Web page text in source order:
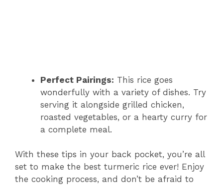
Perfect Pairings: This rice goes
wonderfully with a variety of dishes. Try
serving it alongside grilled chicken,
roasted vegetables, or a hearty curry for
a complete meal.
With these tips in your back pocket, you’re all
set to make the best turmeric rice ever! Enjoy
the cooking process, and don’t be afraid to